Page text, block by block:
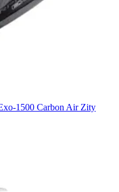
1500 Carbon Air Zity